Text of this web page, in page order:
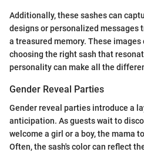
Additionally, these sashes can
designs or personalized messages
a treasured memory. These
choosing the right sash that
personality can make all the
Gender Reveal Parties
Gender reveal parties introduce a
anticipation. As guests wait to
welcome a girl or a boy, the mama
Often, the sash's color can reflect